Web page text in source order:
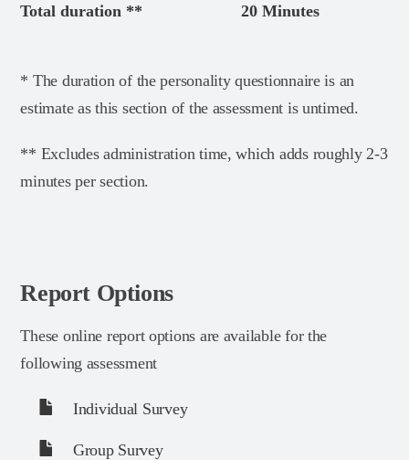
Total duration ** 20 Minutes
* The duration of the personality questionnaire is an
estimate as this section of the assessment is untimed.
** Excludes administration time, which adds roughly 2-3
minutes per section.
Report Options
These online report options are available for the
following assessment
Individual Survey
Group Survey